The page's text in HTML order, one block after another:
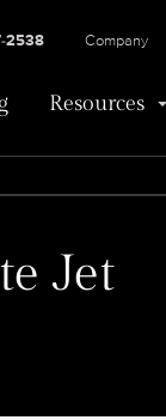
Resources
2538 Company
Jet